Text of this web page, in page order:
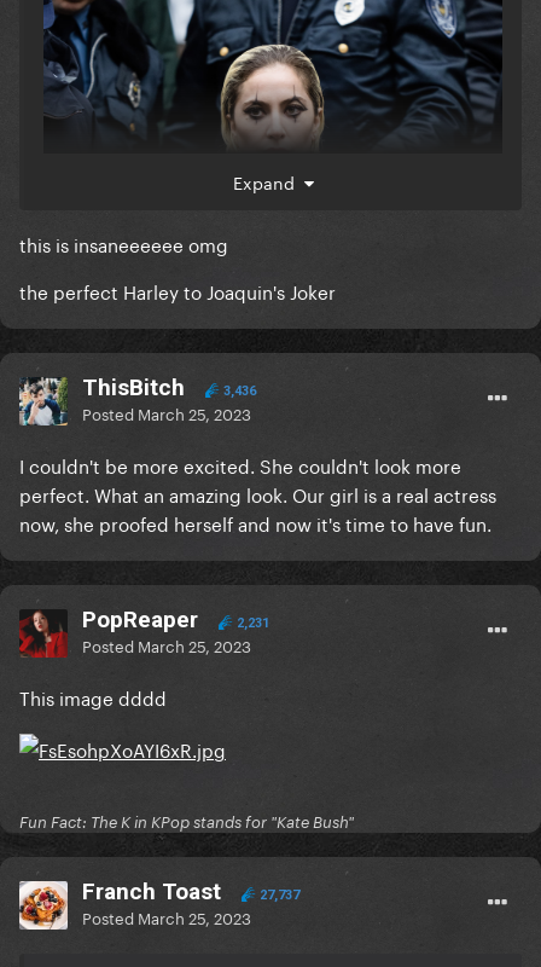
Expand
this is insaneeeeee omg
the perfect Harley to Joaquin's Joker
ThisBitch 3,436
Posted March 25, 2023
I couldn't be more excited. She couldn't look more
perfect. What an amazing look. Our girl is a real actress
now, she proofed herself and now it's time to have fun.
PopReaper 2,231
Posted March 25, 2023
This image dddd
Fun Fact: The K in KPop stands for "Kate Bush"
Franch Toast 27,737
Posted March 25, 2023